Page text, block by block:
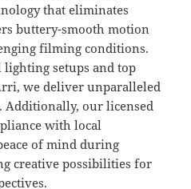
that eliminates
buttery-smooth motion
filming conditions.
setups and top
we deliver unparalleled
our licensed
with local
of mind during
creative possibilities for